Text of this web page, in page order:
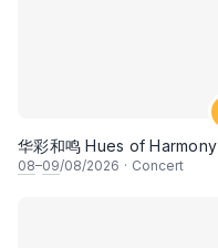
华彩和鸣 Hues of Harmony
08–09/08/2026 · Concert